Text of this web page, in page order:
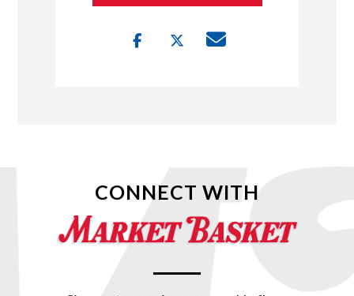
CONNECT WITH